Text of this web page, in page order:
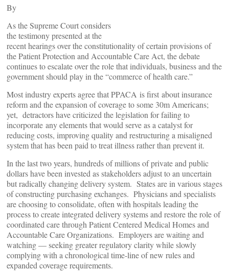
By
As the Supreme Court considers
the testimony presented at the
recent hearings over the constitutionality of certain provisions of
the Patient Protection and Accountable Care Act, the debate
continues to escalate over the role that individuals, business and the
government should play in the “commerce of health care.”
Most industry experts agree that PPACA is first about insurance
reform and the expansion of coverage to some 30m Americans;
yet, detractors have criticized the legislation for failing to
incorporate any elements that would serve as a catalyst for
reducing costs, improving quality and restructuring a misaligned
system that has been paid to treat illness rather than prevent it.
In the last two years, hundreds of millions of private and public
dollars have been invested as stakeholders adjust to an uncertain
but radically changing delivery system. States are in various stages
of constructing purchasing exchanges. Physicians and specialists
are choosing to consolidate, often with hospitals leading the
process to create integrated delivery systems and restore the role of
coordinated care through Patient Centered Medical Homes and
Accountable Care Organizations. Employers are waiting and
watching — seeking greater regulatory clarity while slowly
complying with a chronological time-line of new rules and
expanded coverage requirements.